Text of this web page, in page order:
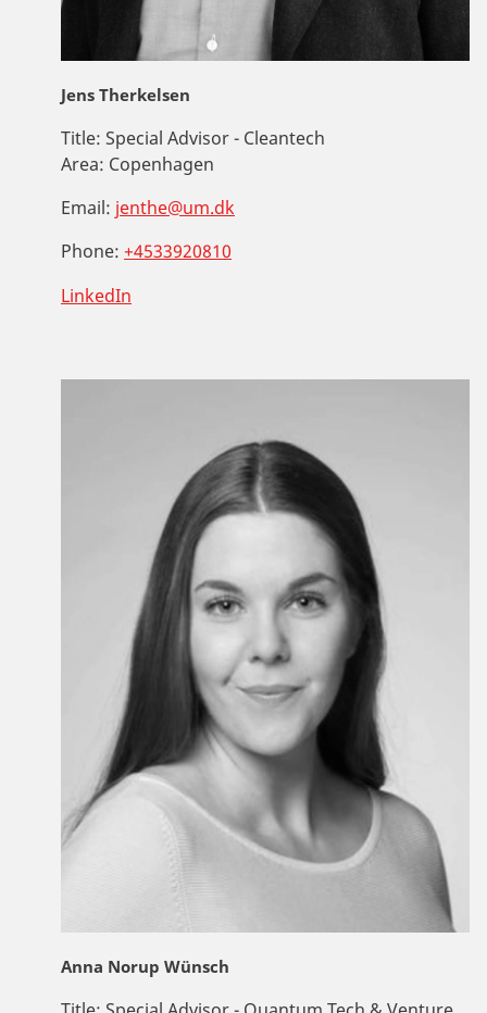
Jens Therkelsen
Title: Special Advisor - Cleantech
Area: Copenhagen
Email: jenthe@um.dk
Phone: +4533920810
LinkedIn
Anna Norup Wünsch